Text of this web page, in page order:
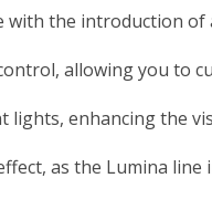
with the introduction
allowing you to
enhancing the
as the Lumina